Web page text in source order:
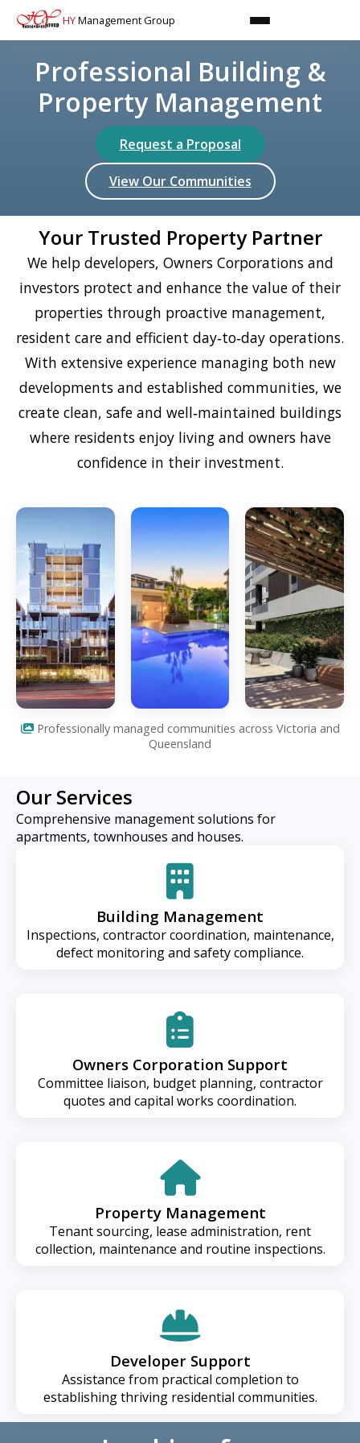
HYManagement Group
Professional Building &
Property Management
Request a Proposal
View Our Communities
Your Trusted Property Partner
We help developers, Owners Corporations and
investors protect and enhance the value of their
properties through proactive management,
resident care and efficient day‑to‑day operations.
With extensive experience managing both new
developments and established communities, we
create clean, safe and well‑maintained buildings
where residents enjoy living and owners have
confidence in their investment.
Professionally managed communities across Victoria and
Queensland
Our Services
Comprehensive management solutions for
apartments, townhouses and houses.
Building Management
Inspections, contractor coordination, maintenance,
defect monitoring and safety compliance.
Owners Corporation Support
Committee liaison, budget planning, contractor
quotes and capital works coordination.
Property Management
Tenant sourcing, lease administration, rent
collection, maintenance and routine inspections.
Developer Support
Assistance from practical completion to
establishing thriving residential communities.